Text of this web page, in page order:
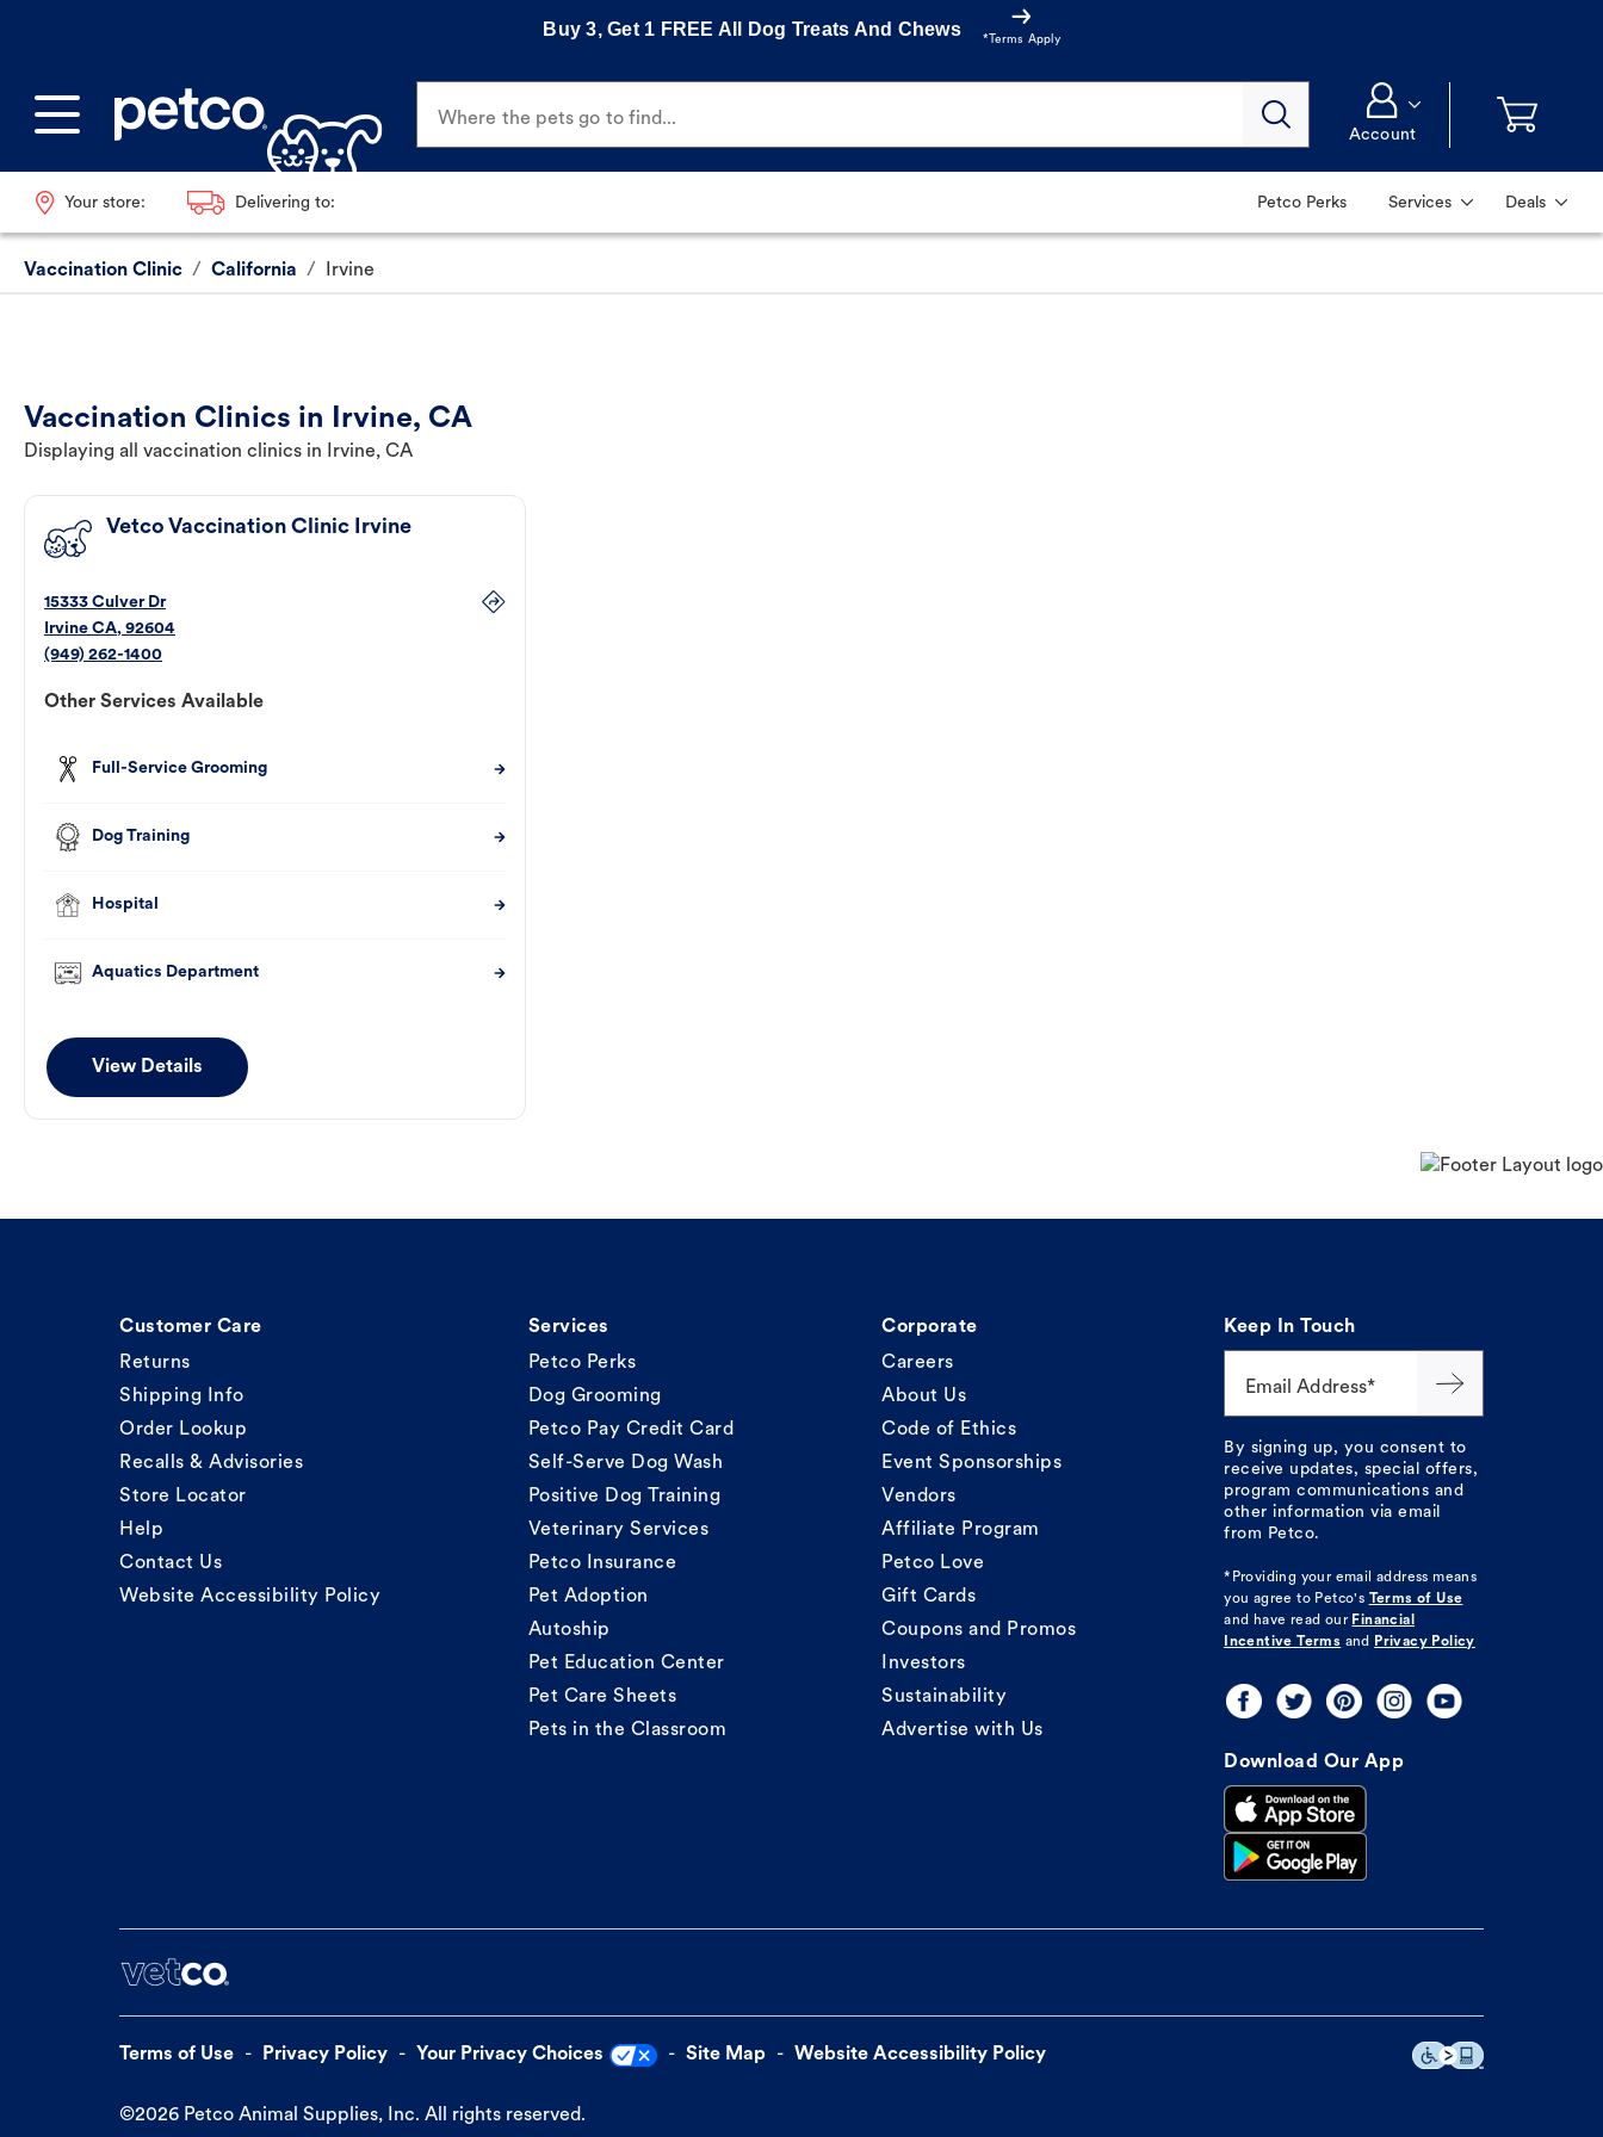
Buy 3, Get 1 FREE All Dog Treats And Chews
*Terms Apply
Where the pets go to find...
Account
Your store: Delivering to: Petco Perks Services Deals
Vaccination Clinic / California / Irvine
Vaccination Clinics in Irvine, CA
Displaying all vaccination clinics in Irvine, CA
Vetco Vaccination Clinic Irvine
15333 Culver Dr
Irvine CA, 92604
(949) 262-1400
Other Services Available
Full-Service Grooming
Dog Training
Hospital
Aquatics Department
View Details
Customer Care
Returns
Shipping Info
Order Lookup
Recalls & Advisories
Store Locator
Help
Contact Us
Website Accessibility Policy
Services
Petco Perks
Dog Grooming
Petco Pay Credit Card
Self-Serve Dog Wash
Positive Dog Training
Veterinary Services
Petco Insurance
Pet Adoption
Autoship
Pet Education Center
Pet Care Sheets
Pets in the Classroom
Corporate
Careers
About Us
Code of Ethics
Event Sponsorships
Vendors
Affiliate Program
Petco Love
Gift Cards
Coupons and Promos
Investors
Sustainability
Advertise with Us
Keep In Touch
Email Address*
By signing up, you consent to
receive updates, special offers,
program communications and
other information via email
from Petco.
*Providing your email address means
you agree to Petco's
Terms of Use
and have read our Financial
Incentive Terms and Privacy Policy
Download Our App
Terms of Use Privacy Policy Your Privacy Choices Site Map Website Accessibility Policy
©2026 Petco Animal Supplies, Inc. All rights reserved.